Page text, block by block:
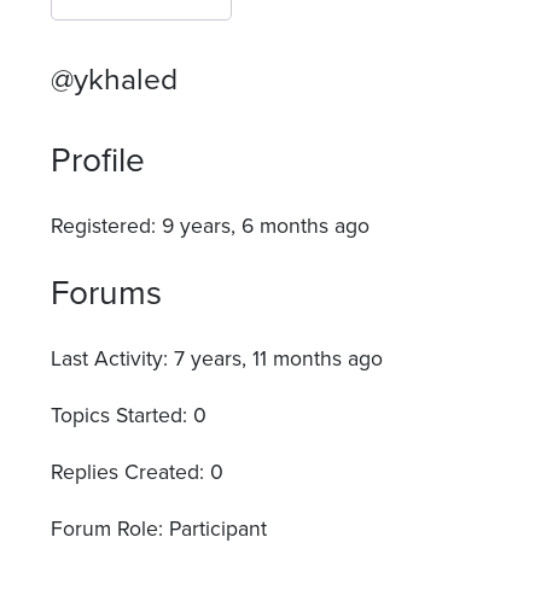
@ykhaled
Profile
Registered: 9 years, 6 months ago
Forums
Last Activity: 7 years, 11 months ago
Topics Started: 0
Replies Created: 0
Forum Role: Participant